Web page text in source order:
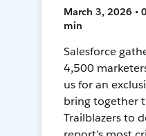
March 3, 2026 •
min
Salesforce
4,500
us for an
bring together
Trailblazers to